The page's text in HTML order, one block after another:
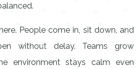
People come in, sit down, and
without delay. Teams grow
environment stays calm even